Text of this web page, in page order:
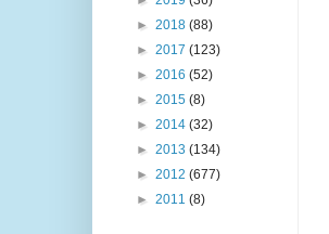
► 2018 (88)
► 2017 (123)
► 2016 (52)
► 2015 (8)
► 2014 (32)
► 2013 (134)
► 2012 (677)
► 2011 (8)